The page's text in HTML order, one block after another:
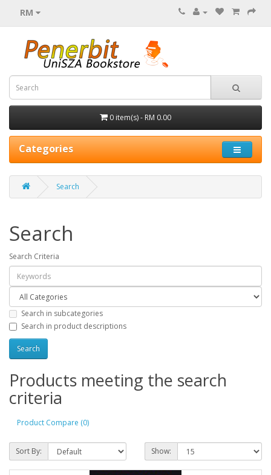
RM
0 item(s) - RM 0.00
Categories
Search
Search
Search Criteria
Search in subcategories
Search in product descriptions
Products meeting the search
criteria
Product Compare (0)
Sort By: Show: